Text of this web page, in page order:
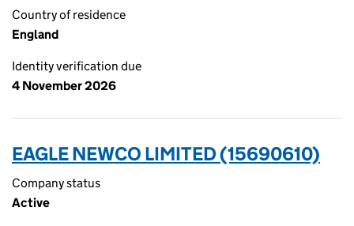
Country of residence
England
Identity verification due
4 November 2026
EAGLE NEWCO LIMITED (15690610)
Company status
Active